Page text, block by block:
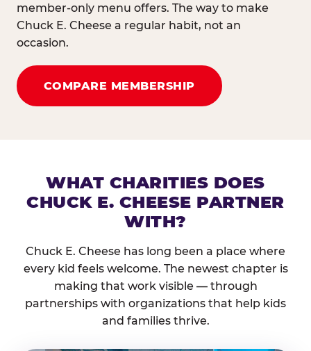
member-only menu offers. The way to make
Chuck E. Cheese a regular habit, not an
occasion.
COMPARE MEMBERSHIP
WHAT CHARITIES DOES
CHUCK E. CHEESE PARTNER
WITH?
Chuck E. Cheese has long been a place where
every kid feels welcome. The newest chapter is
making that work visible — through
partnerships with organizations that help kids
and families thrive.